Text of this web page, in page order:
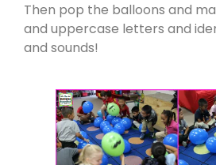
Then pop the balloons and
and uppercase letters and
and sounds!